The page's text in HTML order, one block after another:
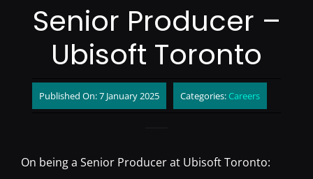
Events
Games Library
Senior Producer –
Ubisoft Toronto
Published On: 7 January 2025 Categories: Careers
On being a Senior Producer at Ubisoft Toronto: